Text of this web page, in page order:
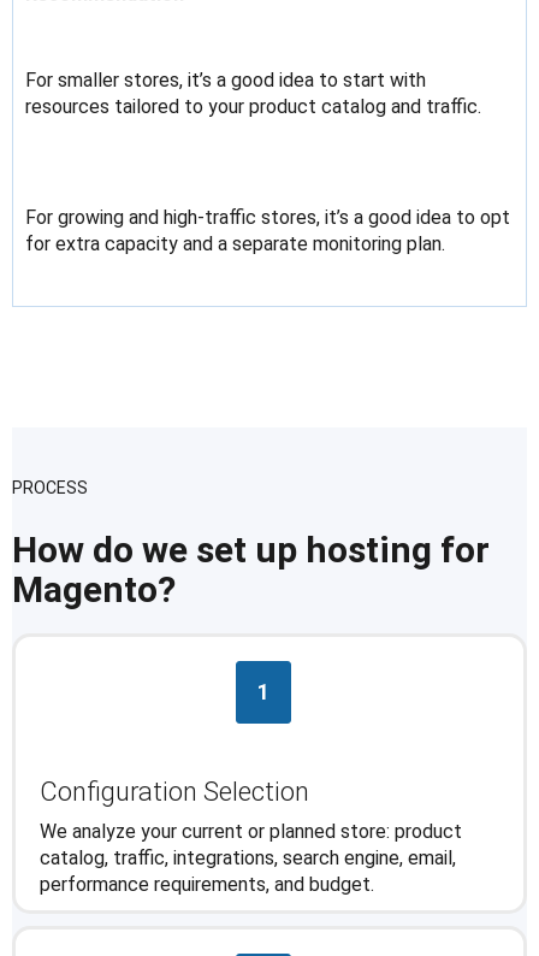
For smaller stores, it’s a good idea to start with
resources tailored to your product catalog and traffic.
For growing and high-traffic stores, it’s a good idea to opt
for extra capacity and a separate monitoring plan.
PROCESS
How do we set up hosting for
Magento?
1
Configuration Selection
We analyze your current or planned store: product
catalog, traffic, integrations, search engine, email,
performance requirements, and budget.